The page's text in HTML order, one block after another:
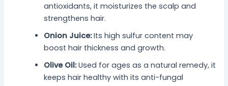
antioxidants, it moisturizes the scalp and
strengthens hair.
Onion Juice:Its high sulfur content may
boost hair thickness and growth.
Olive Oil:Used for ages as a natural remedy, it
keeps hair healthy with its anti-fungal